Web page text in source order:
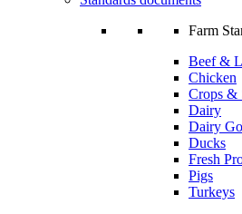
Farm
Beef &
Chicken
Crops &
Dairy
Dairy
Ducks
Fresh
Pigs
Turkeys